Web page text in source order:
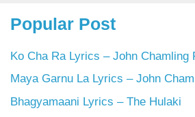
Popular Post
Ko Cha Ra Lyrics – John Chamling
Maya Garnu La Lyrics – John
Bhagyamaani Lyrics – The Hulaki